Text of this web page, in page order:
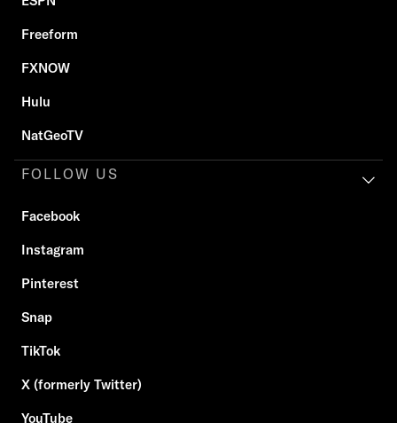
Freeform
FXNOW
Hulu
NatGeoTV
FOLLOW US
Facebook
Instagram
Pinterest
Snap
TikTok
X (formerly Twitter)
YouTube